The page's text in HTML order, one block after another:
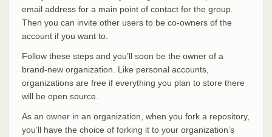
email address for a main point of contact for the group.
Then you can invite other users to be co-owners of the
account if you want to.
Follow these steps and you’ll soon be the owner of a
brand-new organization. Like personal accounts,
organizations are free if everything you plan to store there
will be open source.
As an owner in an organization, when you fork a repository,
you’ll have the choice of forking it to your organization’s